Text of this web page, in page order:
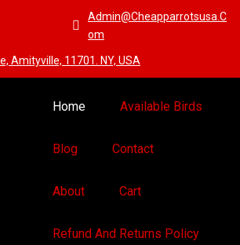
Admin@cheapparrotsusa.c
Om
Amityville, 11701. NY, USA
Home Available Birds
Blog Contact
About Cart
Refund And Returns Policy